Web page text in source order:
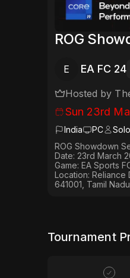
ROG
E EA FC 24
Hosted by
Sun 23rd
India PC Solo
ROG Showdown
Date: 23rd March
Game: EA Sports
Location: Reliance
641001, Tamil
Tournament